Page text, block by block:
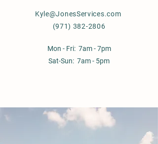
Kyle@JonesServices.com
(971) 382-2806
Mon - Fri: 7am - 7pm
Sat-Sun: 7am - 5pm